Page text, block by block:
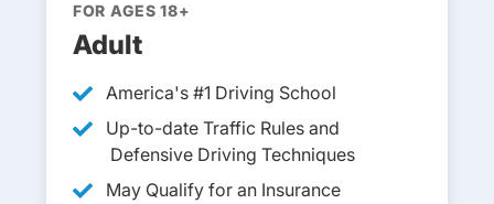
FOR AGES 18+
Adult
America's #1 Driving School
Up-to-date Traffic Rules and
Defensive Driving Techniques
May Qualify for an Insurance